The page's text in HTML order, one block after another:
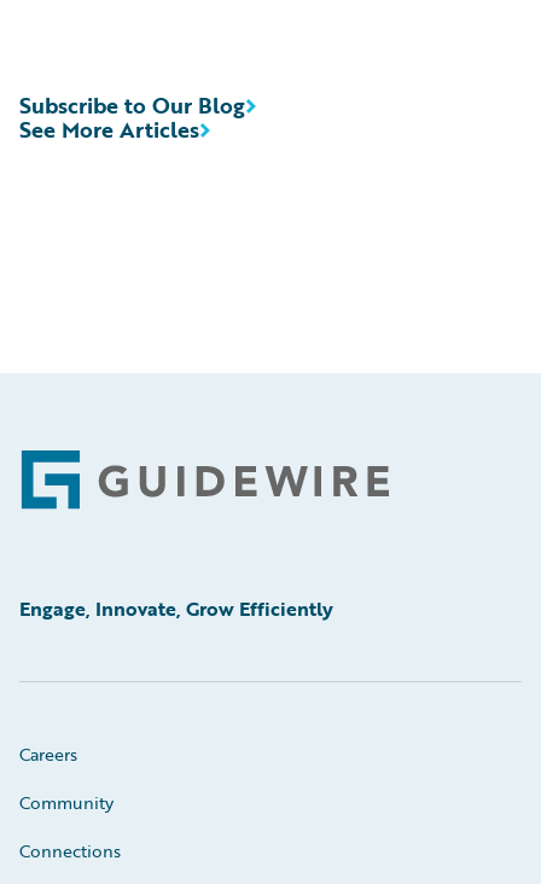
See More Articles
Subscribe to Our Blog
Footer
Engage, Innovate, Grow Efficiently
Careers
Community
Connections